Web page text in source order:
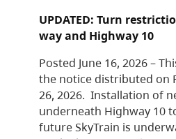
UPDATED: Turn
way and Highway 10
Posted June 16, 2026 –
the notice distributed on
26, 2026. Installation of
underneath Highway 10
future SkyTrain is